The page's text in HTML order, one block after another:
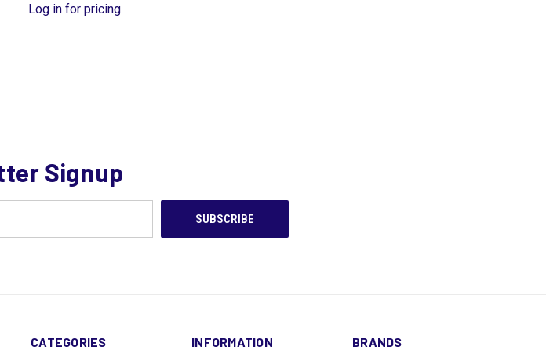
Compare
Log in for pricing
Signup
CATEGORIES
INFORMATION
BRANDS